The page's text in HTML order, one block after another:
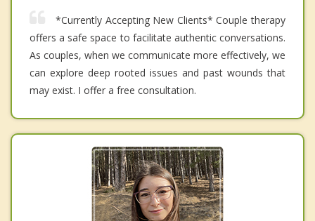
*Currently Accepting New Clients* Couple therapy
offers a safe space to facilitate authentic conversations.
As couples, when we communicate more effectively, we
can explore deep rooted issues and past wounds that
may exist. I offer a free consultation.